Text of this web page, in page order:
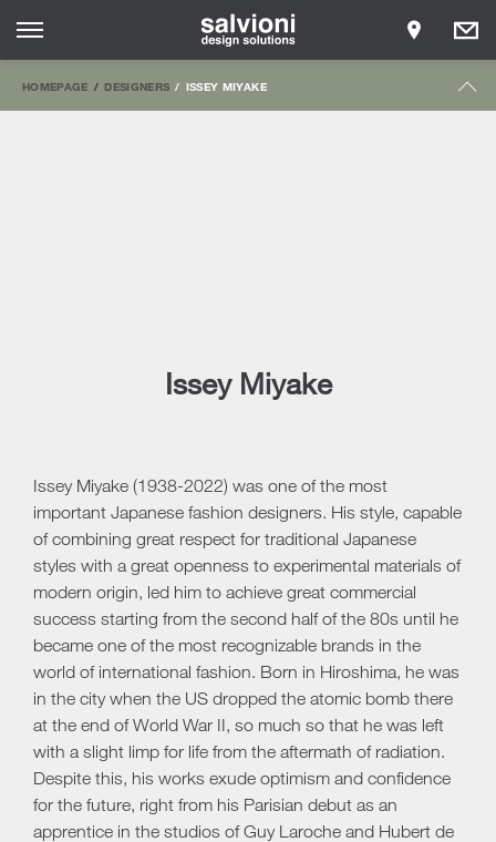
HOMEPAGE DESIGNERS ISSEY MIYAKE
Issey Miyake
Issey Miyake (1938-2022) was one of the most
important Japanese fashion designers. His style, capable
of combining great respect for traditional Japanese
styles with a great openness to experimental materials of
modern origin, led him to achieve great commercial
success starting from the second half of the 80s until he
became one of the most recognizable brands in the
world of international fashion. Born in Hiroshima, he was
in the city when the US dropped the atomic bomb there
at the end of World War II, so much so that he was left
with a slight limp for life from the aftermath of radiation.
Despite this, his works exude optimism and confidence
for the future, right from his Parisian debut as an
apprentice in the studios of Guy Laroche and Hubert de